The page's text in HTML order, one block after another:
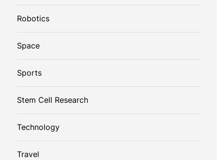
Robotics
Space
Sports
Stem Cell Research
Technology
Travel